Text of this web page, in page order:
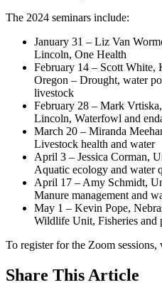
The 2024 seminars include:
January 31 – Liz Van
Lincoln, One Health
February 14 – Scott White,
Oregon – Drought, water
livestock
February 28 – Mark
Lincoln, Waterfowl and
March 20 – Miranda
Livestock health and water
April 3 – Jessica Corman,
Aquatic ecology and water
April 17 – Amy Schmidt,
Manure management and
May 1 – Kevin Pope,
Wildlife Unit, Fisheries and
To register for the Zoom
Share This Article